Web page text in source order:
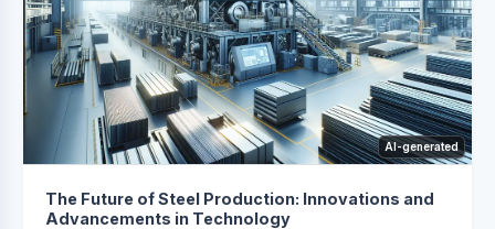
AI-generated
The Future of Steel Production: Innovations and
Advancements in Technology